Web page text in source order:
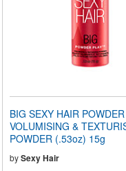
BIG SEXY HAIR
VOLUMISING &
POWDER (.53oz) 15g
bySexy Hair